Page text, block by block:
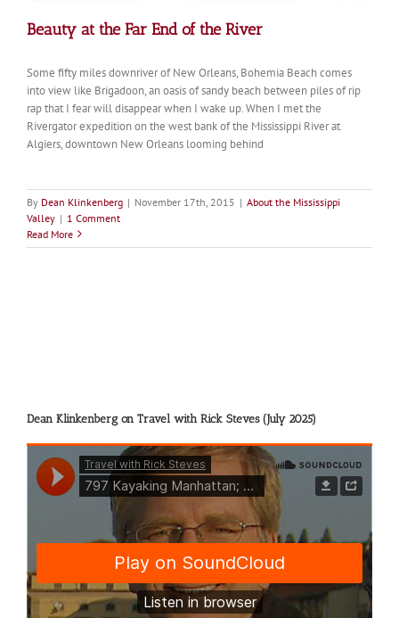
Beauty at the Far End of the River
Some fifty miles downriver of New Orleans, Bohemia Beach comes
into view like Brigadoon, an oasis of sandy beach between piles of rip
rap that I fear will disappear when I wake up. When I met the
Rivergator expedition on the west bank of the Mississippi River at
Algiers, downtown New Orleans looming behind
By Dean Klinkenberg | November 17th, 2015 | About the Mississippi
Valley | 1 Comment
Read More
Dean Klinkenberg on Travel with Rick Steves (July 2025)